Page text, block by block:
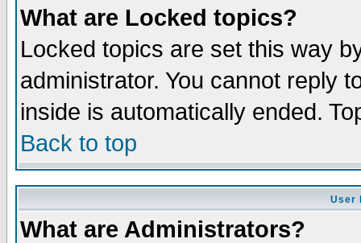
What are Locked topics?
Locked topics are set this way
administrator. You cannot reply
inside is automatically ended.
Back to top
User
What are Administrators?